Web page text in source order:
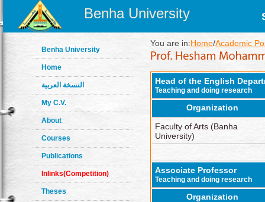
Benha University
Benha University
Home
النسخة العربية
My C.V.
About
Courses
Publications
Inlinks(Competition)
Theses
You are in:Home/Academic
Head of the English
Teaching and doing research
Organization
Faculty of Arts (Banha
University)
Associate Professor
Teaching and doing research
Organization